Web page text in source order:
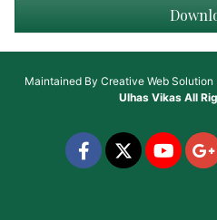
Maintained By Creative Web
Ulhas VikasAll